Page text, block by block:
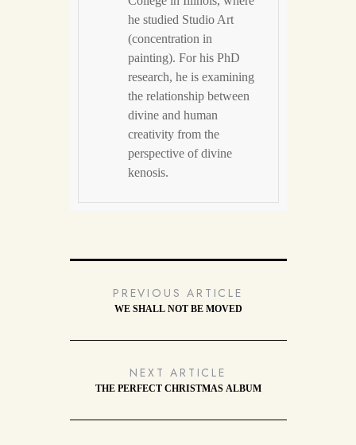
he studied Studio Art
(concentration in
painting). For his PhD
research, he is examining
the relationship between
divine and human
creativity from the
perspective of divine
kenosis.
PREVIOUS ARTICLE
WE SHALL NOT BE MOVED
NEXT ARTICLE
THE PERFECT CHRISTMAS ALBUM